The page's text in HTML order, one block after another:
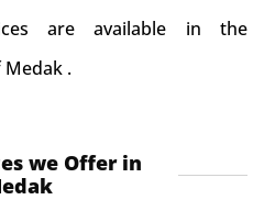
are available in the
.
we Offer in